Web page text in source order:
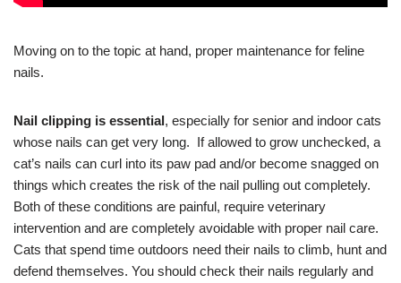
Moving on to the topic at hand, proper maintenance for feline
nails.
Nail clipping is essential, especially for senior and indoor cats
whose nails can get very long. If allowed to grow unchecked, a
cat’s nails can curl into its paw pad and/or become snagged on
things which creates the risk of the nail pulling out completely.
Both of these conditions are painful, require veterinary
intervention and are completely avoidable with proper nail care.
Cats that spend time outdoors need their nails to climb, hunt and
defend themselves. You should check their nails regularly and